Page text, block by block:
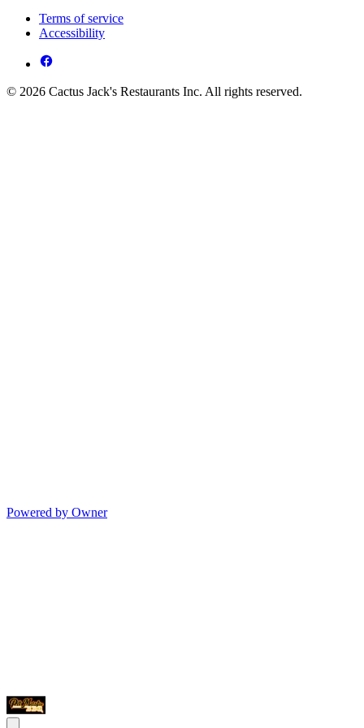
Terms of service
Accessibility
© 2026 Cactus Jack's Restaurants Inc. All rights reserved.
Powered by Owner